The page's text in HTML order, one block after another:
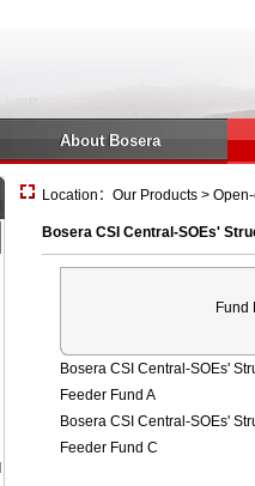
About Bosera
Location：Our Products >
Bosera CSI Central-SOEs'
Fund
Bosera CSI Central-SOEs'
Feeder Fund A
Bosera CSI Central-SOEs'
Feeder Fund C